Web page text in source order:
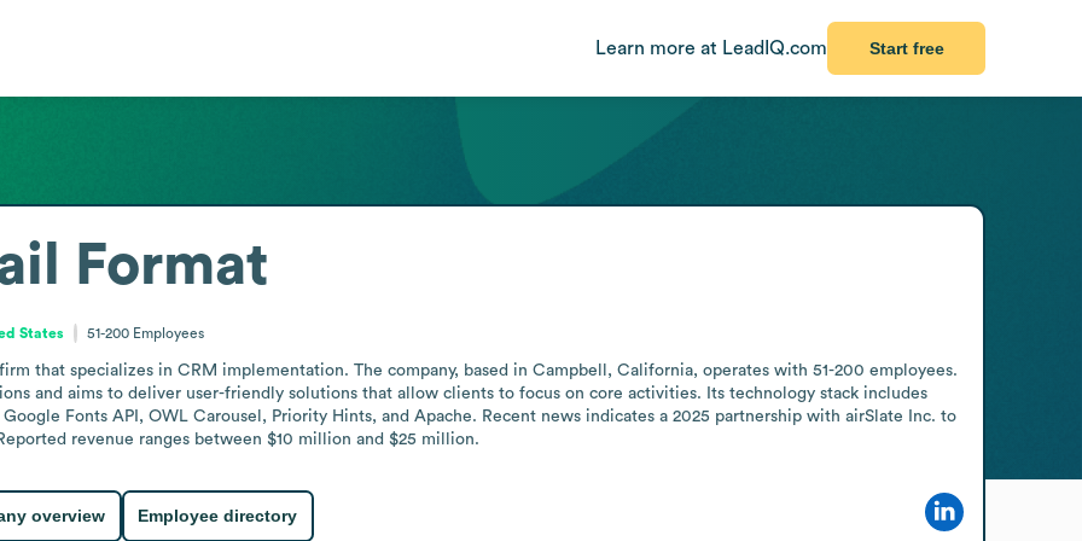
Learn more at LeadIQ.com Start free
Format
States 51-200 Employees
that specializes in CRM implementation. The company, based in Campbell, California, operates with 51-200 employees.
and aims to deliver user-friendly solutions that allow clients to focus on core activities. Its technology stack includes
Fonts API, OWL Carousel, Priority Hints, and Apache. Recent news indicates a 2025 partnership with airSlate Inc. to
revenue ranges between $10 million and $25 million.
overview Employee directory